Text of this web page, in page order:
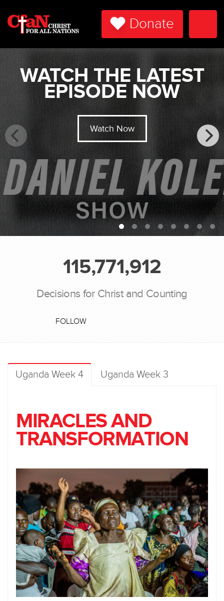
Donate
WATCH THE LATEST
EPISODE NOW
Watch Now
115,771,912
Decisions for Christ and Counting
FOLLOW
Uganda Week 4 Uganda Week 3
MIRACLES AND
TRANSFORMATION